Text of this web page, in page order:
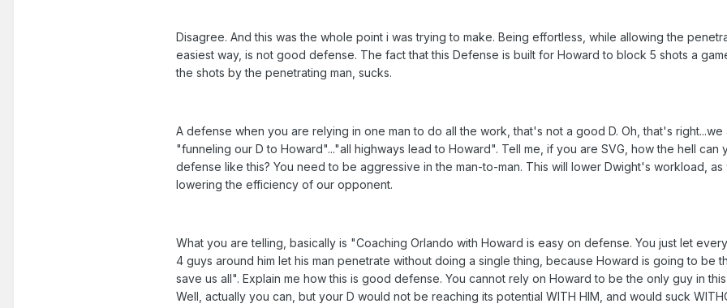
Disagree. And this was the whole point i was trying to make. Being effortless, while allowing the
easiest way, is not good defense. The fact that this Defense is built for Howard to block 5 shots a
the shots by the penetrating man, sucks.
A defense when you are relying in one man to do all the work, that's not a good D. Oh, that's right...we
"funneling our D to Howard"..."all highways lead to Howard". Tell me, if you are SVG, how the hell can
defense like this? You need to be aggressive in the man-to-man. This will lower Dwight's workload, as
lowering the efficiency of our opponent.
What you are telling, basically is "Coaching Orlando with Howard is easy on defense. You just let
4 guys around him let his man penetrate without doing a single thing, because Howard is going to be
save us all". Explain me how this is good defense. You cannot rely on Howard to be the only guy in
Well, actually you can, but your D would not be reaching its potential WITH HIM, and would suck